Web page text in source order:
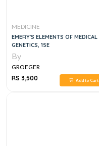
MEDICINE
EMERY'S ELEMENTS OF MEDICAL
GENETICS, 15E
By
GROEGER
RS 3,500
Add to Cart